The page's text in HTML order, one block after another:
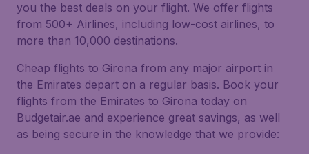
you the best deals on your flight. We offer flights
from 500+ Airlines, including low-cost airlines, to
more than 10,000 destinations.
Cheap flights to Girona from any major airport in
the Emirates depart on a regular basis. Book your
flights from the Emirates to Girona today on
Budgetair.ae and experience great savings, as well
as being secure in the knowledge that we provide: